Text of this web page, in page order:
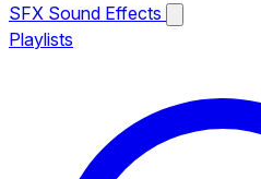
SFX Sound Effects
Playlists